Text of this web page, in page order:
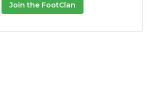
Join the FootClan